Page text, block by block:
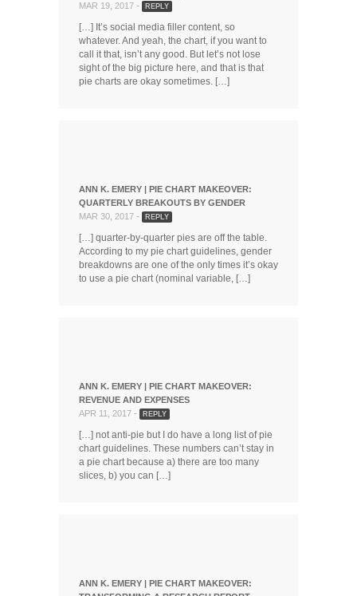
MAR 19, 2017 -
REPLY
[…] It’s social media filler content, so
whatever. And yeah, the chart, if you want to
call it that, isn’t any good. But let’s not lose
sight of the big picture here, and that is that
pie charts are okay sometimes. […]
ANN K. EMERY | PIE CHART MAKEOVER:
QUARTERLY BREAKOUTS BY GENDER
MAR 30, 2017 -
REPLY
[…] quarter-by-quarter pies are off the table.
According to my pie chart guidelines, gender
breakdowns are one of the only times it’s okay
to use a pie chart (nominal variable, […]
ANN K. EMERY | PIE CHART MAKEOVER:
REVENUE AND EXPENSES
APR 11, 2017 -
REPLY
[…] not anti-pie but I do have a long list of pie
chart guidelines. These numbers can’t stay in
a pie chart because a) there are too many
slices, b) you can […]
ANN K. EMERY | PIE CHART MAKEOVER: